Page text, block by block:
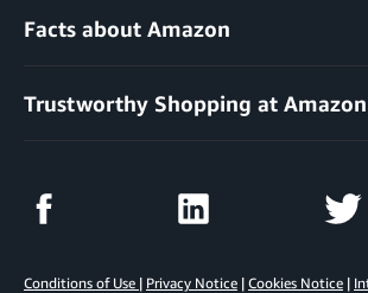
Facts about Amazon
Trustworthy Shopping at Amazon
Conditions of Use | Privacy Notice | Cookies Notice |